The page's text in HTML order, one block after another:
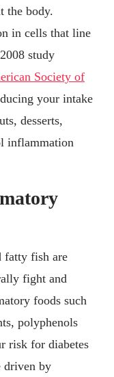
the body.
in cells that line
study
Society of
your intake
desserts,
inflammation
fatty fish are
fight and
foods such
polyphenols
risk for diabetes
driven by